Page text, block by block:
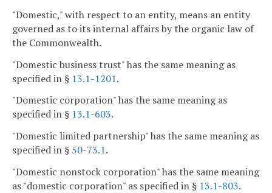
"Domestic," with respect to an entity, means an entity
governed as to its internal affairs by the organic law of
the Commonwealth.
"Domestic business trust" has the same meaning as
specified in § 13.1-1201.
"Domestic corporation" has the same meaning as
specified in § 13.1-603.
"Domestic limited partnership" has the same meaning as
specified in § 50-73.1.
"Domestic nonstock corporation" has the same meaning
as "domestic corporation" as specified in § 13.1-803.